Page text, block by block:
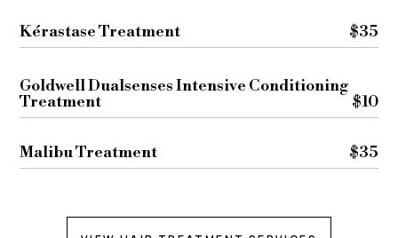
Kérastase Treatment $35
Goldwell Dualsenses Intensive Conditioning
Treatment $10
Malibu Treatment $35